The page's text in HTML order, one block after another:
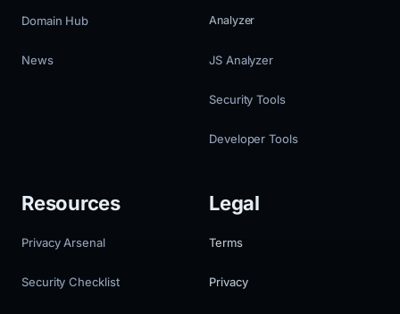
Domain Hub
News
Analyzer
JS Analyzer
Security Tools
Developer Tools
Resources
Privacy Arsenal
Security Checklist
Legal
Terms
Privacy